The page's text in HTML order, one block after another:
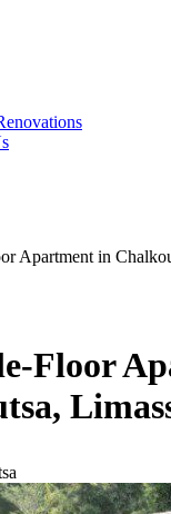
Apartment in
Floor